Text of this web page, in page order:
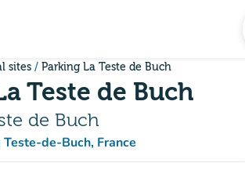
sites Parking La Teste de Buch
Teste de Buch
de Buch
de-Buch, France
(open in Google Maps)
(new tab)